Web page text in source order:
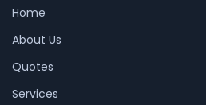
Home
About Us
Quotes
Services